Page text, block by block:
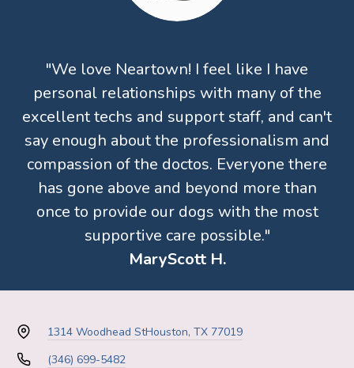
"We love Neartown! I feel like I have
personal relationships with many of the
excellent techs and support staff, and can't
say enough about the professionalism and
compassion of the doctos. Everyone there
has gone above and beyond more than
once to provide our dogs with the most
supportive care possible."
MaryScott H.
1314 Woodhead StHouston, TX 77019
(346) 699-5482